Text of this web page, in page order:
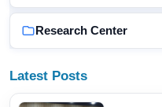
Research Center
Latest Posts